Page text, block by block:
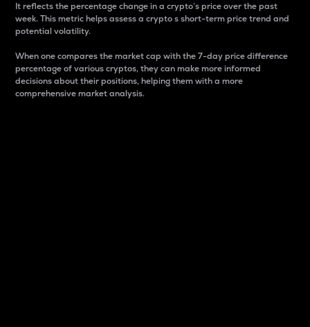
It reflects the percentage change in a crypto’s price over the past
week. This metric helps assess a crypto s short-term price trend and
potential volatility.
When one compares the market cap with the 7-day price difference
percentage of various cryptos, they can make more informed
decisions about their positions, helping them with a more
comprehensive market analysis.